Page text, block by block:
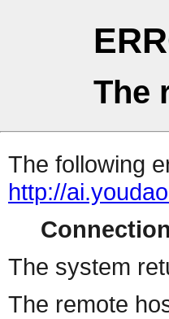
The
The following
http://
The system
The remote